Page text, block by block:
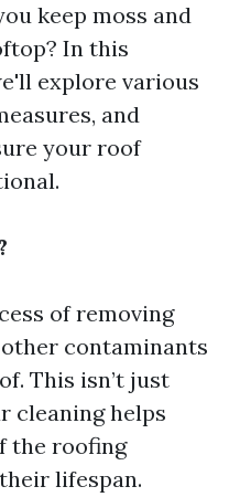
keep moss and
In this
explore various
and
your roof
of removing
other contaminants
This isn’t just
cleaning helps
the roofing
lifespan.